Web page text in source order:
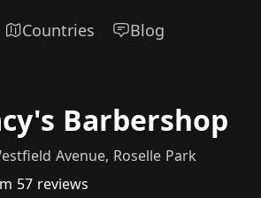
Countries Blog
Barbershop
Avenue, Roselle Park
57 reviews